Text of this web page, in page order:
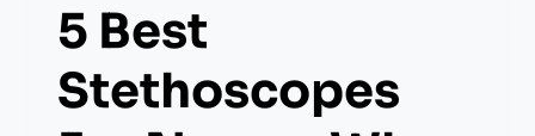
5 Best
Stethoscopes